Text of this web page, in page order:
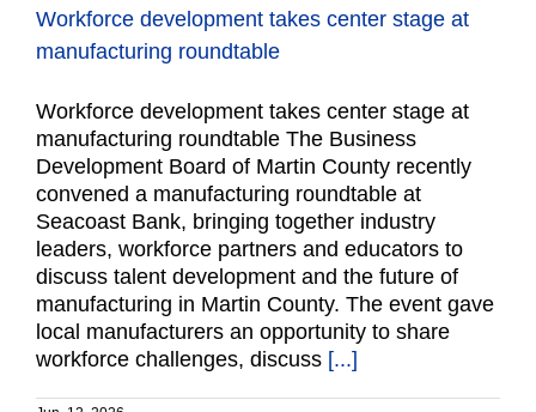
Workforce development takes center stage at
manufacturing roundtable
Workforce development takes center stage at
manufacturing roundtable The Business
Development Board of Martin County recently
convened a manufacturing roundtable at
Seacoast Bank, bringing together industry
leaders, workforce partners and educators to
discuss talent development and the future of
manufacturing in Martin County. The event gave
local manufacturers an opportunity to share
workforce challenges, discuss [...]